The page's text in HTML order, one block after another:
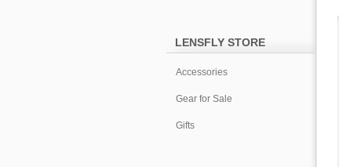
LENSFLY STORE
Accessories
Gear for Sale
Gifts